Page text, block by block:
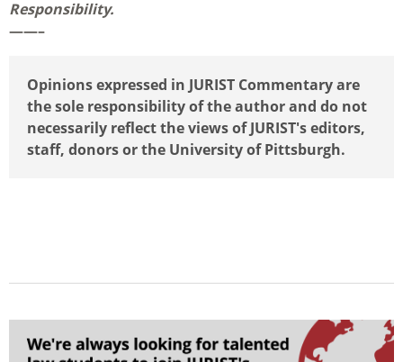
Responsibility.
——–
Opinions expressed in JURIST Commentary are
the sole responsibility of the author and do not
necessarily reflect the views of JURIST's editors,
staff, donors or the University of Pittsburgh.